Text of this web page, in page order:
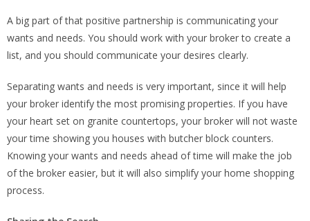
A big part of that positive partnership is communicating your
wants and needs. You should work with your broker to create a
list, and you should communicate your desires clearly.
Separating wants and needs is very important, since it will help
your broker identify the most promising properties. If you have
your heart set on granite countertops, your broker will not waste
your time showing you houses with butcher block counters.
Knowing your wants and needs ahead of time will make the job
of the broker easier, but it will also simplify your home shopping
process.